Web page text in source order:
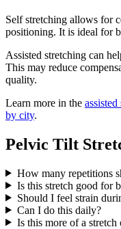
Self stretching allows for
positioning. It is ideal for
Assisted stretching can
This may reduce
quality.
Learn more in the
by city.
Pelvic Tilt
How many repetitions
Is this stretch good for
Should I feel strain
Can I do this daily?
Is this more of a stretch